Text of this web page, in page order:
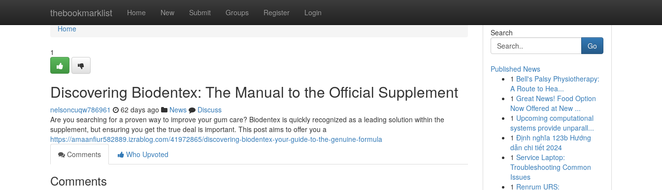
thebookmarklist Home New Submit Groups Register Login
Home
Home
1
Discovering Biodentex: The Manual to the Official Supplement
nelsoncuqw786961 62 days ago News
Discuss
Are you searching for a proven way to improve your gum care? Biodentex is quickly recognized as a leading solution within the
supplement, but ensuring you get the true deal is important. This post aims to offer you a
https://amaanfiur582889.izrablog.com/41972865/discovering-biodentex-your-guide-to-the-genuine-formula
Comments
Who Upvoted
Comments
Search
Go
Published News
1 Bell's Palsy Physiotherapy:
A Route to Hea...
1 Great News! Food Option
Now Offered at New ...
1 Upcoming computational
systems provide unparall...
1 Định nghĩa 123b Hướng
dẫn chi tiết 2024
1 Service Laptop:
Troubleshooting Common
Issues
1 Renrum URS: